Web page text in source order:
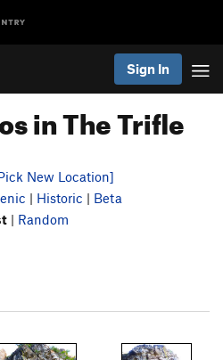
Sign In
in The Trifle
New Location]
| Historic | Beta
| Random